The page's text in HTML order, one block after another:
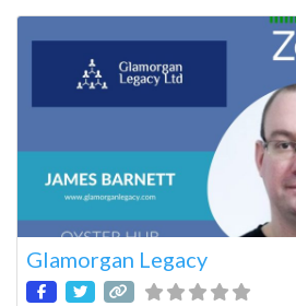
Glamorgan Legacy